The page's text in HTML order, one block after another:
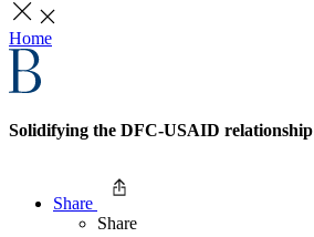
Home
Solidifying the DFC-USAID relationship
Share
Share